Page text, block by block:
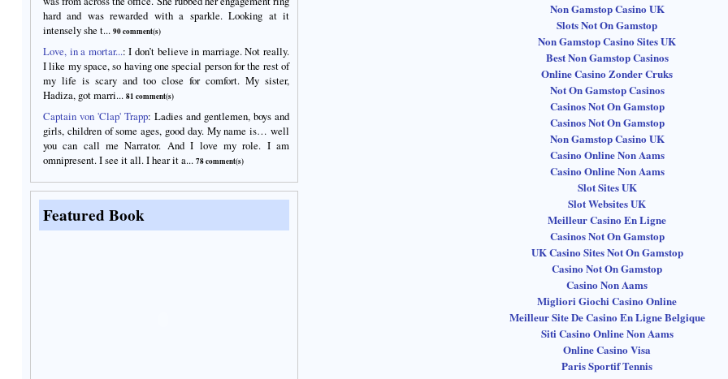
hard and was rewarded with a sparkle. Looking at it
intensely she t... 90 comment(s)
Love, in a mortar...:I don’t believe in marriage. Not really.
I like my space, so having one special person for the rest of
my life is scary and too close for comfort. My sister,
Hadiza, got marri... 81 comment(s)
Captain von 'Clap' Trapp: Ladies and gentlemen, boys and
girls, children of some ages, good day. My name is… well
you can call me Narrator. And I love my role. I am
omnipresent. I see it all. I hear it a... 78 comment(s)
Featured Book
Non Gamstop Casino UK
Slots Not On Gamstop
Non Gamstop Casino Sites UK
Best Non Gamstop Casinos
Online Casino Zonder Cruks
Not On Gamstop Casinos
Casinos Not On Gamstop
Casinos Not On Gamstop
Non Gamstop Casino UK
Casino Online Non Aams
Casino Online Non Aams
Slot Sites UK
Slot Websites UK
Meilleur Casino En Ligne
Casinos Not On Gamstop
UK Casino Sites Not On Gamstop
Casino Not On Gamstop
Casino Non Aams
Migliori Giochi Casino Online
Meilleur Site De Casino En Ligne Belgique
Siti Casino Online Non Aams
Online Casino Visa
Paris Sportif Tennis